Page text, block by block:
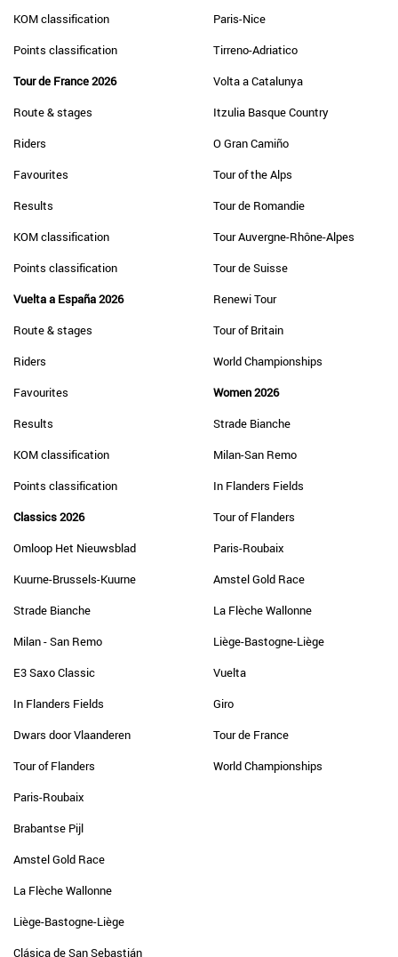
KOM classification
Points classification
Tour de France 2026
Route & stages
Riders
Favourites
Results
KOM classification
Points classification
Vuelta a España 2026
Route & stages
Riders
Favourites
Results
KOM classification
Points classification
Classics 2026
Omloop Het Nieuwsblad
Kuurne-Brussels-Kuurne
Strade Bianche
Milan - San Remo
E3 Saxo Classic
In Flanders Fields
Dwars door Vlaanderen
Tour of Flanders
Paris-Roubaix
Brabantse Pijl
Amstel Gold Race
La Flèche Wallonne
Liège-Bastogne-Liège
Clásica de San Sebastián
Paris-Nice
Tirreno-Adriatico
Volta a Catalunya
Itzulia Basque Country
O Gran Camiño
Tour of the Alps
Tour de Romandie
Tour Auvergne-Rhône-Alpes
Tour de Suisse
Renewi Tour
Tour of Britain
World Championships
Women 2026
Strade Bianche
Milan-San Remo
In Flanders Fields
Tour of Flanders
Paris-Roubaix
Amstel Gold Race
La Flèche Wallonne
Liège-Bastogne-Liège
Vuelta
Giro
Tour de France
World Championships